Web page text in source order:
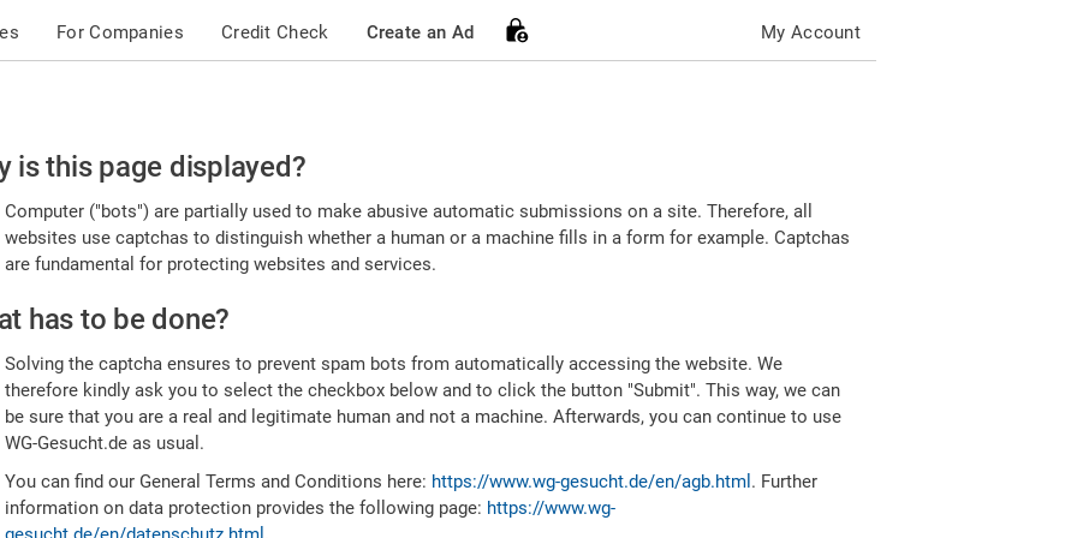
For Companies Credit Check Create an Ad My Account
is this page displayed?
Computer ("bots") are partially used to make abusive automatic submissions on a site. Therefore, all
websites use captchas to distinguish whether a human or a machine fills in a form for example. Captchas
are fundamental for protecting websites and services.
has to be done?
Solving the captcha ensures to prevent spam bots from automatically accessing the website. We
therefore kindly ask you to select the checkbox below and to click the button "Submit". This way, we can
be sure that you are a real and legitimate human and not a machine. Afterwards, you can continue to use
WG-Gesucht.de as usual.
You can find our General Terms and Conditions here: https://www.wg-gesucht.de/en/agb.html . Further
information on data protection provides the following page: https://www.wg-